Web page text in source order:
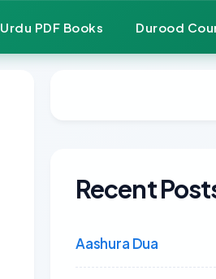
Urdu PDF Books Durood
Recent
Aashura Dua